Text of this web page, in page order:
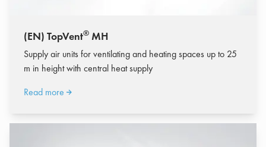
(EN) TopVent® MH
Supply air units for ventilating and heating spaces up to 25
m in height with central heat supply
Read more